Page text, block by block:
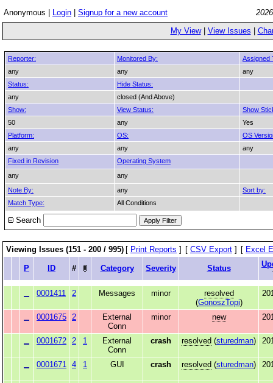
Anonymous | Login Signup for a new account
My View| View Issues
Reporter: Monitored By:
Assigned
any
any
any
Status:
Hide Status:
any
closed (And Above)
Show:
View Status:
Show
50
any
Yes
Platform:
OS:
OS
any
any
any
Fixed in Revision
Operating System
any
any
Note By:
any
Sort by:
Match Type:
All Conditions
Search
Viewing Issues (151 - 200 / 995) [ Print Reports ] [ CSV Export ] [ Excel
P ID # Category Severity Status
0001411 2 Messages minor
resolved
(GonoszTopi)
0001675 2
External
Conn
minor new
0001672 2 1
External
Conn
crash resolved (sturedman)
0001671 4 1 GUI crash resolved (sturedman)